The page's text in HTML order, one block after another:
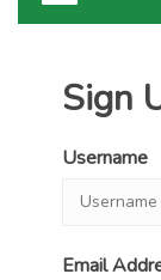
Sign
Username
Email